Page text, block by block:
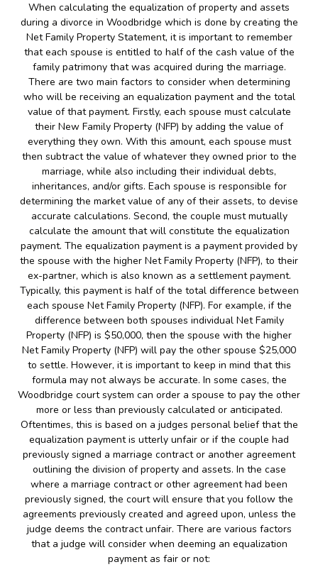
When calculating the equalization of property and assets
during a divorce in Woodbridge which is done by creating the
Net Family Property Statement, it is important to remember
that each spouse is entitled to half of the cash value of the
family patrimony that was acquired during the marriage.
There are two main factors to consider when determining
who will be receiving an equalization payment and the total
value of that payment. Firstly, each spouse must calculate
their New Family Property (NFP) by adding the value of
everything they own. With this amount, each spouse must
then subtract the value of whatever they owned prior to the
marriage, while also including their individual debts,
inheritances, and/or gifts. Each spouse is responsible for
determining the market value of any of their assets, to devise
accurate calculations. Second, the couple must mutually
calculate the amount that will constitute the equalization
payment. The equalization payment is a payment provided by
the spouse with the higher Net Family Property (NFP), to their
ex-partner, which is also known as a settlement payment.
Typically, this payment is half of the total difference between
each spouse Net Family Property (NFP). For example, if the
difference between both spouses individual Net Family
Property (NFP) is $50,000, then the spouse with the higher
Net Family Property (NFP) will pay the other spouse $25,000
to settle. However, it is important to keep in mind that this
formula may not always be accurate. In some cases, the
Woodbridge court system can order a spouse to pay the other
more or less than previously calculated or anticipated.
Oftentimes, this is based on a judges personal belief that the
equalization payment is utterly unfair or if the couple had
previously signed a marriage contract or another agreement
outlining the division of property and assets. In the case
where a marriage contract or other agreement had been
previously signed, the court will ensure that you follow the
agreements previously created and agreed upon, unless the
judge deems the contract unfair. There are various factors
that a judge will consider when deeming an equalization
payment as fair or not: